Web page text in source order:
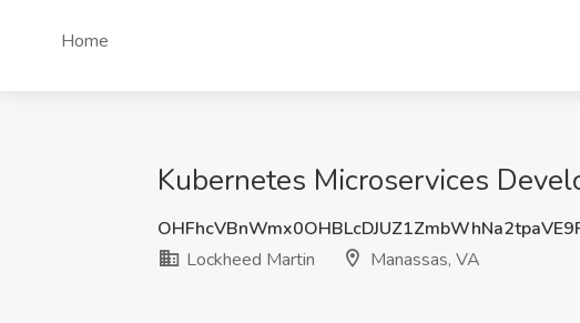
Home
Kubernetes Microservices
Lockheed Martin
Manassas, VA